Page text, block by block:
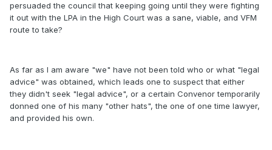
persuaded the council that keeping going until they were fighting
it out with the LPA in the High Court was a sane, viable, and VFM
route to take?
As far as I am aware "we" have not been told who or what "legal
advice" was obtained, which leads one to suspect that either
they didn't seek "legal advice", or a certain Convenor temporarily
donned one of his many "other hats", the one of one time lawyer,
and provided his own.